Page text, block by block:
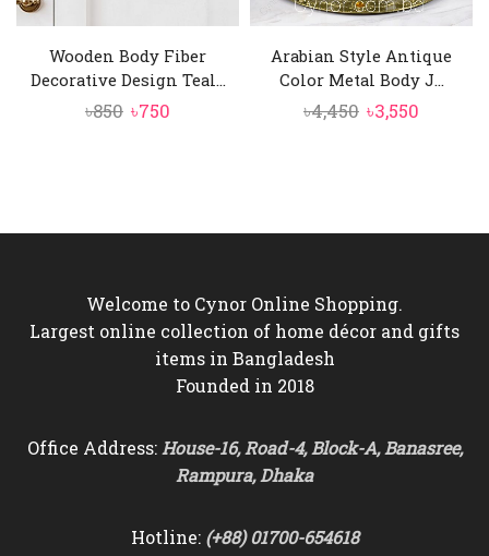
Wooden Body Fiber
Decorative Design Teal...
৳850 Original
৳750
Arabian Style Antique
Color Metal Body J...
৳4,450 Original
৳3,550
Welcome to Cynor Online Shopping.
Largest online collection of home décor and gifts
items in Bangladesh
Founded in 2018
Office Address: House-16, Road-4, Block-A, Banasree,
Rampura, Dhaka
Hotline: (+88) 01700-654618